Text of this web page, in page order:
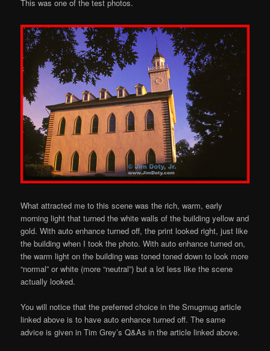
This was one of the test photos.
What attracted me to this scene was the rich, warm, early
morning light that turned the white walls of the building yellow and
gold. With auto enhance turned off, the print looked right, just like
the building when I took the photo. With auto enhance turned on,
the warm light on the building was toned toned down to look more
“normal” or white (more “neutral”) but a lot less like the scene
actually looked.
You will notice that the preferred choice in the Smugmug article
linked above is to have auto enhance turned off. The same
advice is given in Tim Grey’s Q&As in the article linked above.